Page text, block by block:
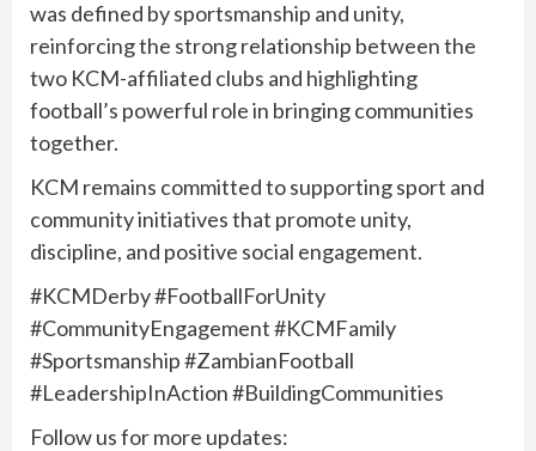
was defined by sportsmanship and unity,
reinforcing the strong relationship between the
two KCM-affiliated clubs and highlighting
football’s powerful role in bringing communities
together.
KCM remains committed to supporting sport and
community initiatives that promote unity,
discipline, and positive social engagement.
#KCMDerby #FootballForUnity
#CommunityEngagement #KCMFamily
#Sportsmanship #ZambianFootball
#LeadershipInAction #BuildingCommunities
Follow us for more updates: